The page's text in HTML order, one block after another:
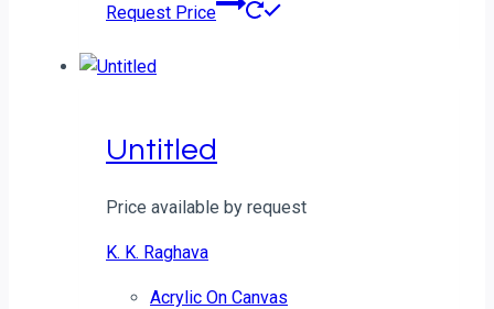
Request Price
Untitled
Price available by request
K. K. Raghava
Acrylic On Canvas